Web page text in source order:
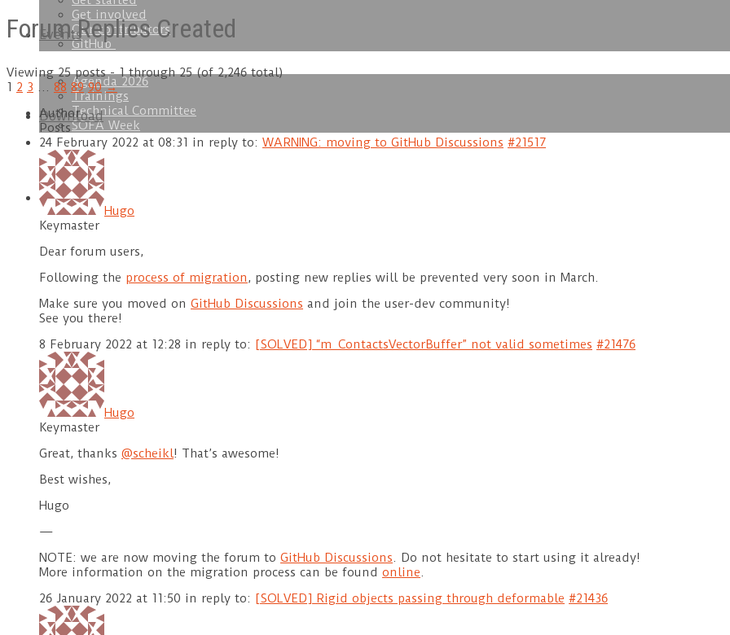
Get involved
Our contributors
GitHub
Events
Agenda 2026
Trainings
Technical Committee
SOFA Week
Download
Doc
Forum Replies Created
Viewing 25 posts - 1 through 25 (of 2,246 total)
1 2 3 … 88 89 90 →
Author
Posts
24 February 2022 at 08:31 in reply to: WARNING: moving to GitHub Discussions #21517
Hugo
Keymaster
Dear forum users,
Following the process of migration, posting new replies will be prevented very soon in March.
Make sure you moved on GitHub Discussions and join the user-dev community!
See you there!
8 February 2022 at 12:28 in reply to: [SOLVED] “m_ContactsVectorBuffer” not valid sometimes #21476
Hugo
Keymaster
Great, thanks @scheikl! That’s awesome!
Best wishes,
Hugo
—
NOTE: we are now moving the forum to GitHub Discussions. Do not hesitate to start using it already!
More information on the migration process can be found online.
26 January 2022 at 11:50 in reply to: [SOLVED] Rigid objects passing through deformable #21436